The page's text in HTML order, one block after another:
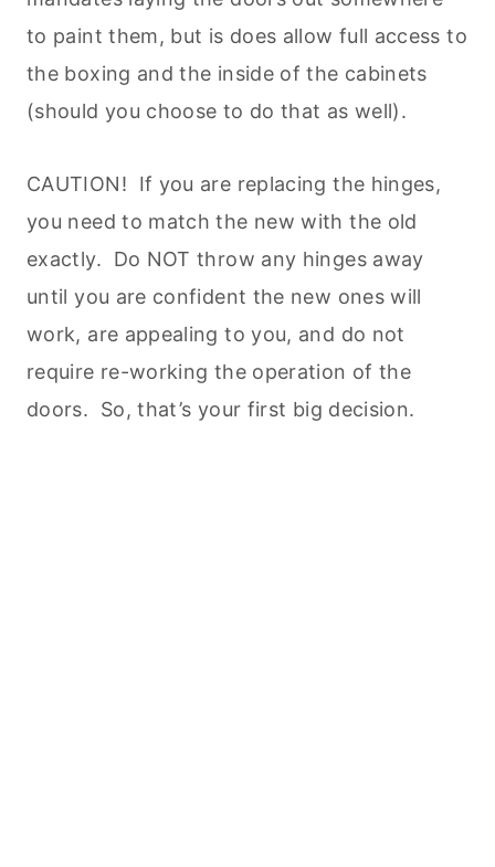
to paint them, but is does allow full access to
the boxing and the inside of the cabinets
(should you choose to do that as well).
CAUTION! If you are replacing the hinges,
you need to match the new with the old
exactly. Do NOT throw any hinges away
until you are confident the new ones will
work, are appealing to you, and do not
require re-working the operation of the
doors. So, that’s your first big decision.